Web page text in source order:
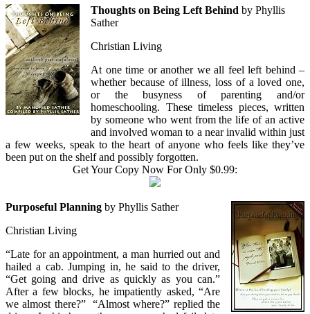
Thoughts on Being Left Behind by Phyllis
Sather
Christian Living
At one time or another we all feel left behind –
whether because of illness, loss of a loved one,
or the busyness of parenting and/or
homeschooling. These timeless pieces, written
by someone who went from the life of an active
and involved woman to a near invalid within just
a few weeks, speak to the heart of anyone who feels like they’ve
been put on the shelf and possibly forgotten.
Get Your Copy Now For Only $0.99:
Purposeful Planning by Phyllis Sather
Christian Living
“Late for an appointment, a man hurried out and
hailed a cab. Jumping in, he said to the driver,
“Get going and drive as quickly as you can.”
After a few blocks, he impatiently asked, “Are
we almost there?” “Almost where?” replied the